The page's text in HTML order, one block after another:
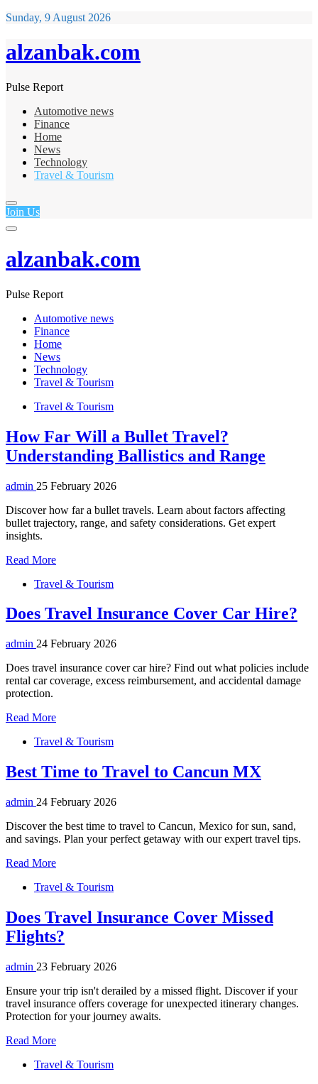
Sunday, 9 August 2026
alzanbak.com
Pulse Report
Automotive news
Finance
Home
News
Technology
Travel & Tourism
Join Us
alzanbak.com
Pulse Report
Automotive news
Finance
Home
News
Technology
Travel & Tourism
Travel & Tourism
How Far Will a Bullet Travel?
Understanding Ballistics and Range
admin 25 February 2026
Discover how far a bullet travels. Learn about factors affecting
bullet trajectory, range, and safety considerations. Get expert
insights.
Read More
Travel & Tourism
Does Travel Insurance Cover Car Hire?
admin 24 February 2026
Does travel insurance cover car hire? Find out what policies include
rental car coverage, excess reimbursement, and accidental damage
protection.
Read More
Travel & Tourism
Best Time to Travel to Cancun MX
admin 24 February 2026
Discover the best time to travel to Cancun, Mexico for sun, sand,
and savings. Plan your perfect getaway with our expert travel tips.
Read More
Travel & Tourism
Does Travel Insurance Cover Missed
Flights?
admin 23 February 2026
Ensure your trip isn't derailed by a missed flight. Discover if your
travel insurance offers coverage for unexpected itinerary changes.
Protection for your journey awaits.
Read More
Travel & Tourism